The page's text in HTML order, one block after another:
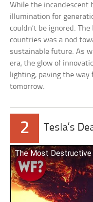
While the incandescent
illumination for
couldn’t be ignored.
countries was a nod
sustainable future. As
era, the glow of
lighting, paving the
tomorrow.
2 Tesla’s
The Most Destructive